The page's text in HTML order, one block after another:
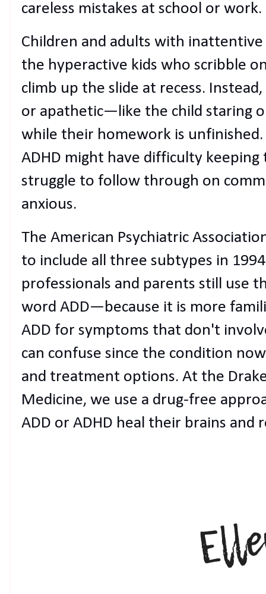
careless mistakes at school or work.
Children and adults with inattentive
the hyperactive kids who scribble
climb up the slide at recess.
or apathetic—like the child staring
while their homework is
ADHD might have difficulty
struggle to follow through on
anxious.
The American Psychiatric
to include all three subtypes in
professionals and parents still use
word ADD—because it is more
ADD for symptoms that don't
can confuse since the condition
and treatment options. At the
Medicine, we use a drug-free
ADD or ADHD heal their brains